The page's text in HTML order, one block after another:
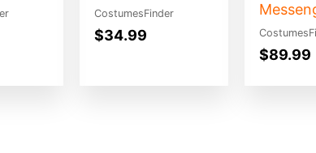
CostumesFinder
$34.99
$89.99